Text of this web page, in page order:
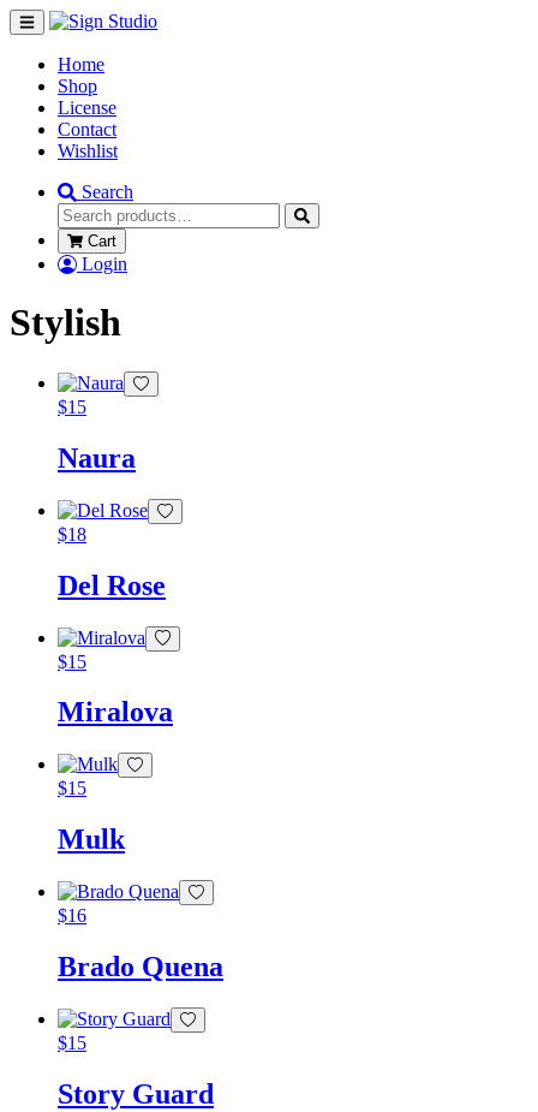
Home
Shop
License
Contact
Wishlist
Search
Cart
Login
Stylish
$15
Naura
$18
Del Rose
$15
Miralova
$15
Mulk
$16
Brado Quena
$15
Story Guard